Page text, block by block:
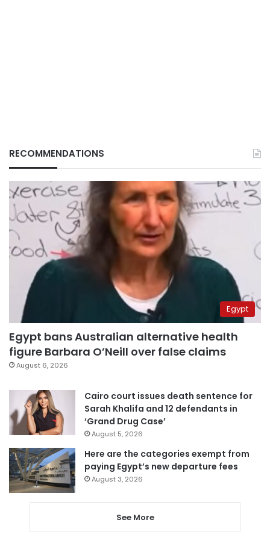
RECOMMENDATIONS
Egypt
Egypt bans Australian alternative health
figure Barbara O’Neill over false claims
August 6, 2026
Cairo court issues death sentence for
Sarah Khalifa and 12 defendants in
‘Grand Drug Case’
August 5, 2026
Here are the categories exempt from
paying Egypt’s new departure fees
August 3, 2026
See More